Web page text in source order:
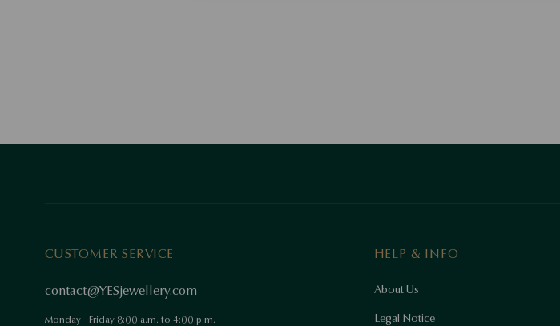
CUSTOMER SERVICE
contact@YESjewellery.com
Monday - Friday 8:00 a.m. to 4:00 p.m.
HELP & INFO
About Us
Legal Notice